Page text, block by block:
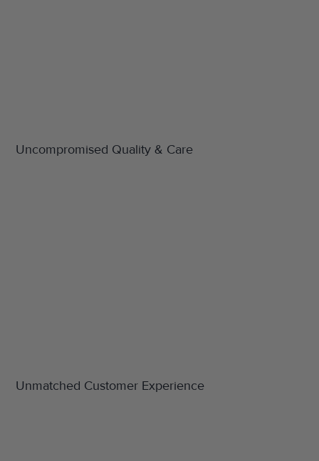
Uncompromised Quality & Care
Unmatched Customer Experience